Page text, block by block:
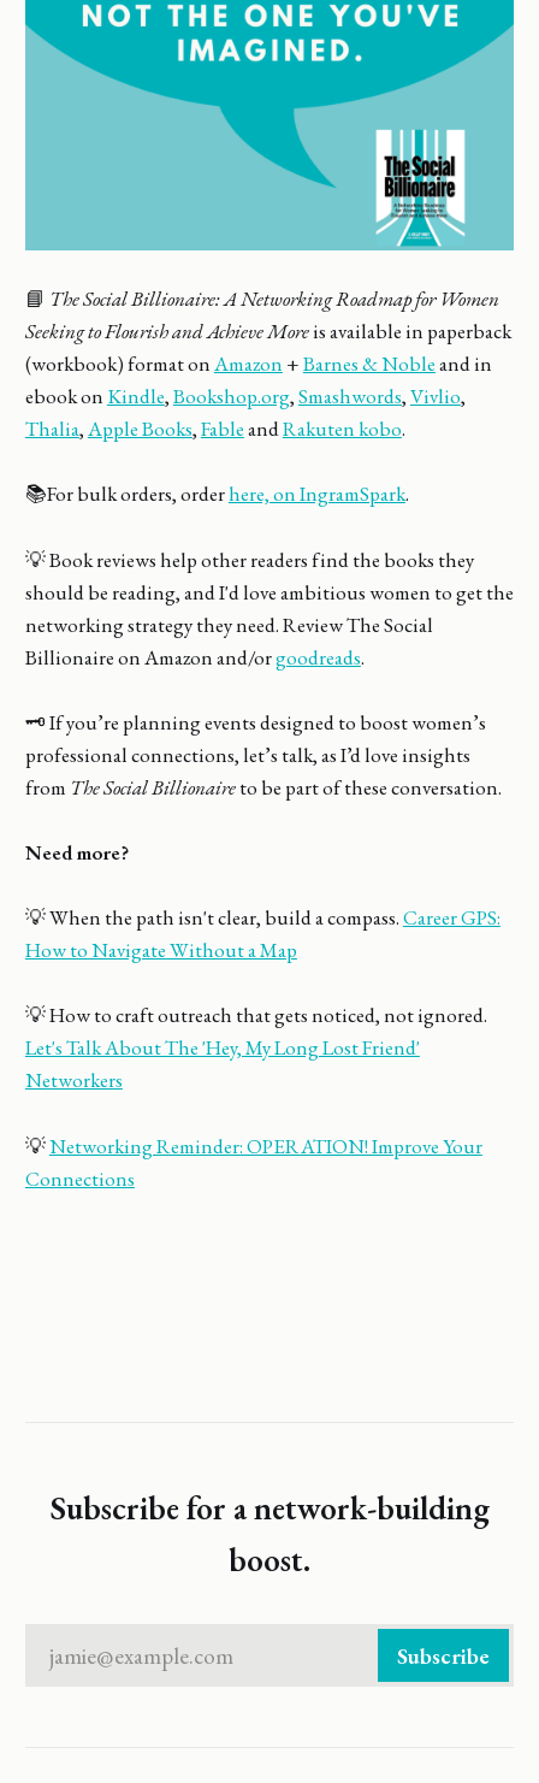
📘 The Social Billionaire: A Networking Roadmap for Women
Seeking to Flourish and Achieve Moreis available in paperback
(workbook) format onAmazon +Barnes & Nobleand in
ebook on Kindle,Bookshop.org,Smashwords,Vivlio,
Thalia,Apple Books,FableandRakuten kobo.
📚For bulk orders, orderhere, on IngramSpark.
💡 Book reviews help other readers find the books they
should be reading, and I'd love ambitious women to get the
networking strategy they need. Review The Social
Billionaire on Amazon and/orgoodreads.
🗝️ If you’re planning events designed to boost women’s
professional connections, let’s talk, as I’d love insights
from The Social Billionaireto be part of these conversation.
Need more?
💡 When the path isn't clear, build a compass.Career GPS:
How to Navigate Without a Map
💡 How to craft outreach that gets noticed, not ignored.
Let's Talk About The 'Hey, My Long Lost Friend'
Networkers
💡Networking Reminder: OPERATION! Improve Your
Connections
Subscribe for a network-building
boost.
jamie@example.com Subscribe